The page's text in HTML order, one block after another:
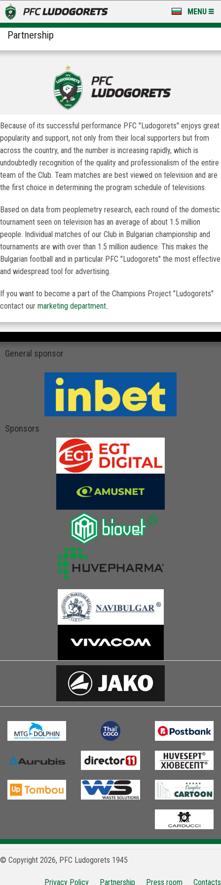
MENU
NEWS
LUDOGORETS TV
A TEAM & ACADEMY
CLUB
Partnership
Because of its successful performance PFC "Ludogorets" enjoys great
popularity and support, not only from their local supporters but from
across the country, and the number is increasing rapidly, which is
undoubtedly recognition of the quality and professionalism of the entire
team of the Club. Team matches are best viewed on television and are
the first choice in determining the program schedule of televisions.
Based on data from peoplemetry research, each round of the domestic
tournament seen on television has an average of about 1.5 million
people. Individual matches of our Club in Bulgarian championship and
tournaments are with over than 1.5 million audience. This makes the
Bulgarian football and in particular PFC "Ludogorets" the most effective
and widespread tool for advertising.
If you want to become a part of the Champions Project "Ludogorets"
contact our marketing department..
General sponsor
Sponsors
© Copyright 2026, PFC Ludogorets 1945
Privacy Policy Partnership Press room Contacts